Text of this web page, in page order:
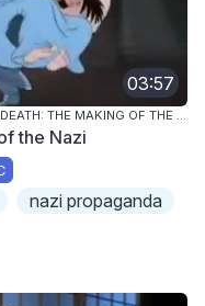
03:57
EDUCATION FOR DEATH: THE MAKING OF THE NAZI
the Nazi
nazi propaganda